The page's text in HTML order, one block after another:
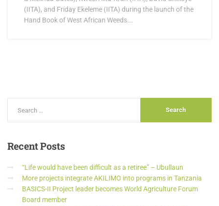
(IITA), and Friday Ekeleme (IITA) during the launch of the
Hand Book of West African Weeds...
RecentPosts
“Life would have been difficult as a retiree” – Ubullaun
More projects integrate AKILIMO into programs in Tanzania
BASICS-II Project leader becomes World Agriculture Forum
Board member